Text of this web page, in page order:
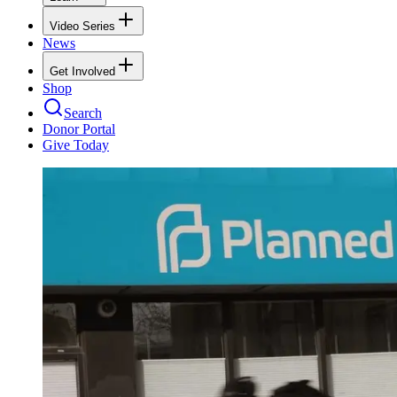
Video Series
News
Get Involved
Shop
Search
Donor Portal
Give Today